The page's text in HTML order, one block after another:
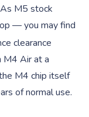
M5 stock
— you may find
clearance
M4 Air at a
M4 chip itself
of normal use.